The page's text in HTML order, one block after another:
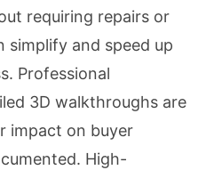
requiring repairs or
simplify and speed up
Professional
3D walkthroughs are
impact on buyer
High-